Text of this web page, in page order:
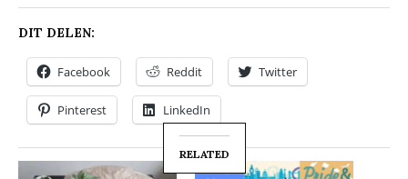
DIT DELEN:
Facebook Reddit Twitter
Pinterest LinkedIn
RELATED